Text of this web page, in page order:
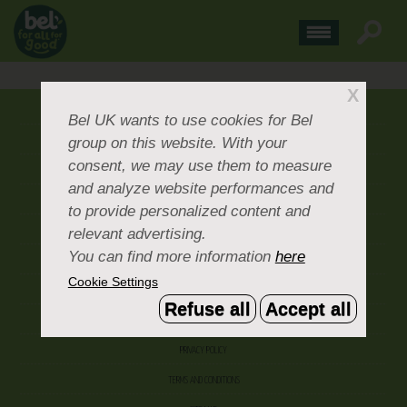
CONTACT US
OUR BRANDS
CAREERS & PEOPLE
CORPORATE DOCUMENTS
ACCEPTABLE USE POLICY
PRIVACY POLICY
X
Bel UKwants to use cookies for Bel
group on this website. With your
consent, we may use them to measure
and analyze website performances and
to provide personalized content and
relevant advertising.
You can find more information here
Cookie Settings
Refuse all Accept all